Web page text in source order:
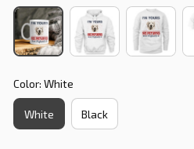
Color: White
White Black